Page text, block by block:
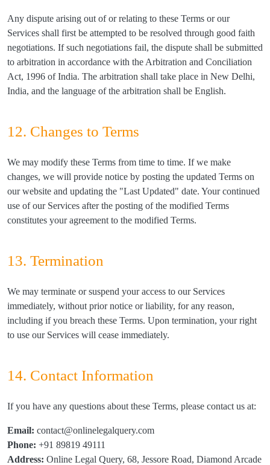
Any dispute arising out of or relating to these Terms or our
Services shall first be attempted to be resolved through good faith
negotiations. If such negotiations fail, the dispute shall be submitted
to arbitration in accordance with the Arbitration and Conciliation
Act, 1996 of India. The arbitration shall take place in New Delhi,
India, and the language of the arbitration shall be English.
12. Changes to Terms
We may modify these Terms from time to time. If we make
changes, we will provide notice by posting the updated Terms on
our website and updating the "Last Updated" date. Your continued
use of our Services after the posting of the modified Terms
constitutes your agreement to the modified Terms.
13. Termination
We may terminate or suspend your access to our Services
immediately, without prior notice or liability, for any reason,
including if you breach these Terms. Upon termination, your right
to use our Services will cease immediately.
14. Contact Information
If you have any questions about these Terms, please contact us at:
Email: contact@onlinelegalquery.com
Phone: +91 89819 49111
Address: Online Legal Query, 68, Jessore Road, Diamond Arcade